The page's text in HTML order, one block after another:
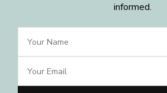
informed.